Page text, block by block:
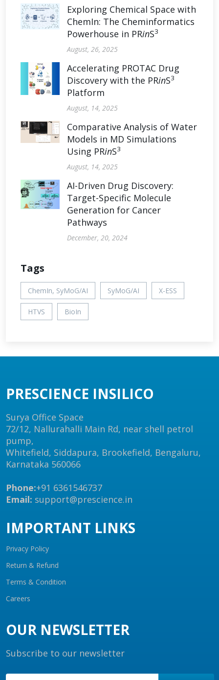
Exploring Chemical Space with
ChemIn: The Cheminformatics
Powerhouse in PRinS3
August, 26, 2025
Accelerating PROTAC Drug
Discovery with the PRinS3
Platform
August, 14, 2025
Comparative Analysis of Water
Models in MD Simulations
Using PRinS3
August, 14, 2025
AI-Driven Drug Discovery:
Target-Specific Molecule
Generation for Cancer
Pathways
December, 20, 2024
Tags
ChemIn, SyMoG/AI SyMoG/AI X-ESS
HTVS BioIn
PRESCIENCE INSILICO
Surya Office Space
72/12, Nallurahalli Main Rd, near shell petrol
pump,
Whitefield, Siddapura, Brookefield, Bengaluru,
Karnataka 560066
Phone:+91 6361546737
Email: support@prescience.in
IMPORTANT LINKS
Privacy Policy
Return & Refund
Terms & Condition
Careers
OUR NEWSLETTER
Subscribe to our newsletter